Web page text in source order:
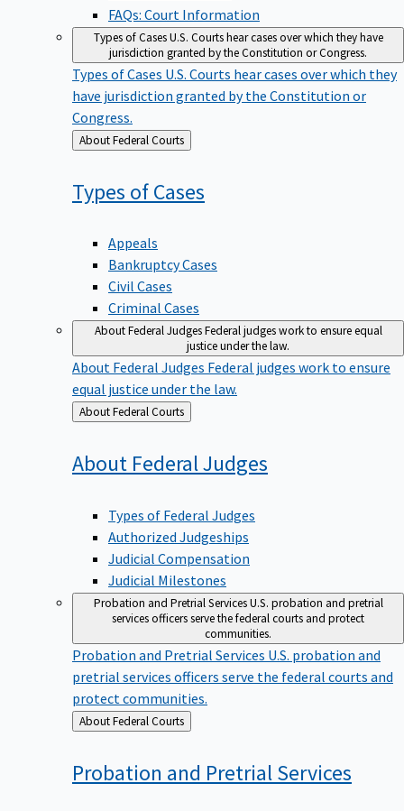
FAQs: Court Information
Types of CasesU.S. Courts hear cases over which they have
jurisdiction granted by the Constitution or Congress.
Types of Cases U.S. Courts hear cases over which they
have jurisdiction granted by the Constitution or
Congress.
Back
to
About Federal Courts
Types ofCases
Appeals
Bankruptcy Cases
Civil Cases
Criminal Cases
About Federal JudgesFederal judges work to ensure equal
justice under the law.
About Federal Judges Federal judges work to ensure
equal justice under the law.
Back
to
About Federal Courts
About Federal Judges
Types of Federal Judges
Authorized Judgeships
Judicial Compensation
Judicial Milestones
Probation and Pretrial ServicesU.S. probation and pretrial
services officers serve the federal courts and protect
communities.
Probation and Pretrial Services U.S. probation and
pretrial services officers serve the federal courts and
protect communities.
Back
to
About Federal Courts
Probation and Pretrial Services